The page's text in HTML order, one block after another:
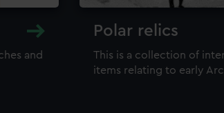
and
Polar relics
This is a collection of
items relating to early